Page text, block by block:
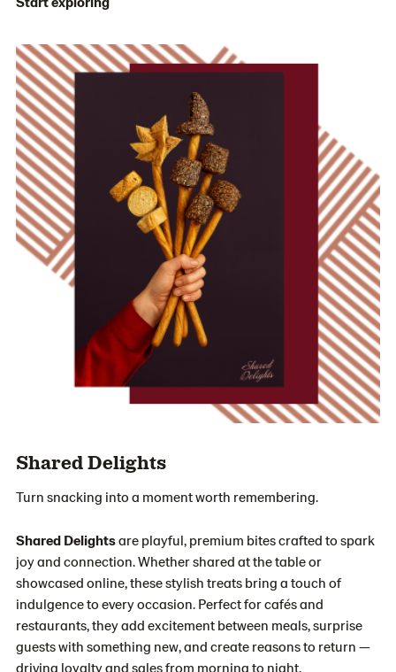
Shared Delights
Turn snacking into a moment worth remembering.
Shared Delightsare playful, premium bites crafted to spark
joy and connection. Whether shared at the table or
showcased online, these stylish treats bring a touch of
indulgence to every occasion. Perfect for cafés and
restaurants, they add excitement between meals, surprise
guests with something new, and create reasons to return —
driving loyalty and sales from morning to night.